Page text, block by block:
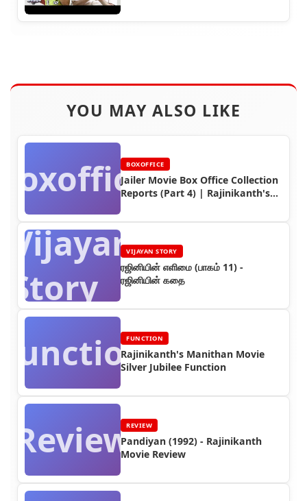
YOU MAY ALSO LIKE
BOXOFFICE
Jailer Movie Box Office Collection
Reports (Part 4) | Rajinikanth's
Vijayan
Story
VIJAYAN STORY
ரஜினியின் எளிமை (பாகம் 11) -
ரஜினியின் கதை
FunctionFUNCTION
Rajinikanth's Manithan Movie
Silver Jubilee Function
ReviewREVIEW
Pandiyan (1992) - Rajinikanth
Movie Review